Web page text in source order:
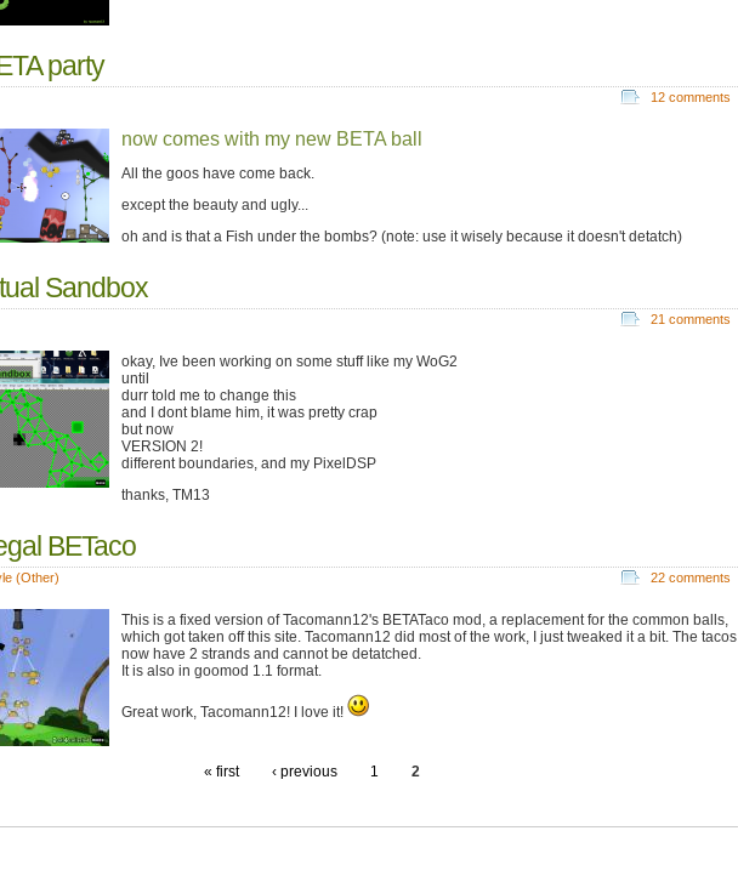
party
12 comments
now comes with my new BETA ball
All the goos have come back.
except the beauty and ugly...
oh and is that a Fish under the bombs? (note: use it wisely because it doesn't detatch)
Sandbox
21 comments
okay, Ive been working on some stuff like my WoG2
until
durr told me to change this
and I dont blame him, it was pretty crap
but now
VERSION 2!
different boundaries, and my PixelDSP
thanks, TM13
BETaco
(Other) 22 comments
This is a fixed version of Tacomann12's BETATaco mod, a replacement for the common balls,
which got taken off this site. Tacomann12 did most of the work, I just tweaked it a bit. The tacos
now have 2 strands and cannot be detatched.
It is also in goomod 1.1 format.
Great work, Tacomann12! I love it!
« first ‹ previous 1 2